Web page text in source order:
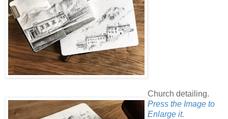
Church detailing.
Press the Image to
Enlarge it.